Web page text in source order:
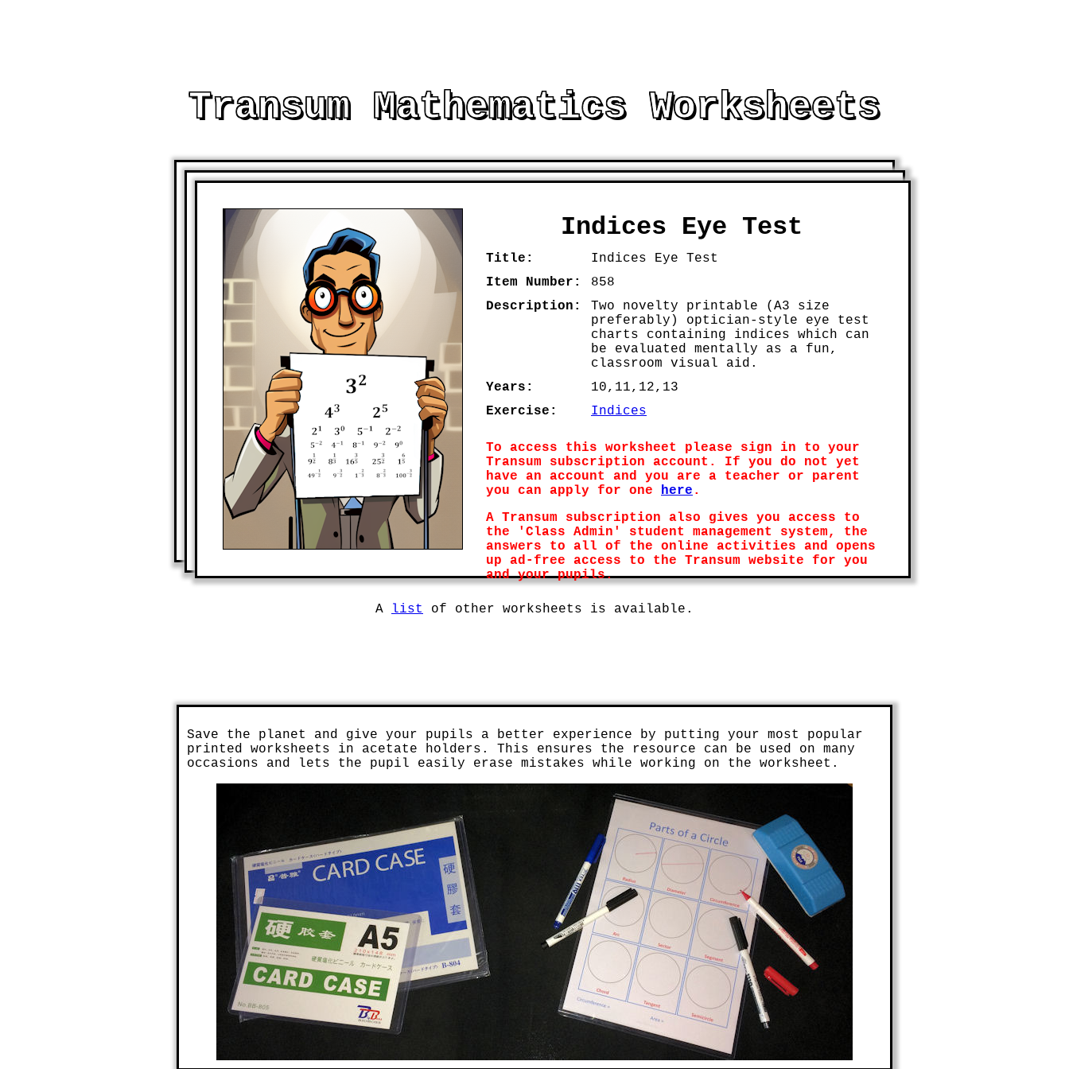
Transum Mathematics Worksheets
Indices Eye Test
Title:
Indices Eye Test
Item Number:
858
Description:
Two novelty printable (A3 size
preferably) optician-style eye test
charts containing indices which can
be evaluated mentally as a fun,
classroom visual aid.
Years:
10,11,12,13
Exercise:
Indices
To access this worksheet please sign in to your
Transum subscription account. If you do not yet
have an account and you are a teacher or parent
you can apply for one here .
A Transum subscription also gives you access to
the 'Class Admin' student management system, the
answers to all of the online activities and opens
up ad-free access to the Transum website for you
and your pupils.
A list of other worksheets is available.
Save the planet and give your pupils a better experience by putting your most popular
printed worksheets in acetate holders. This ensures the resource can be used on many
occasions and lets the pupil easily erase mistakes while working on the worksheet.